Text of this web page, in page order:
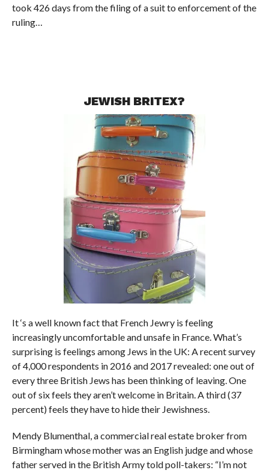
took 426 days from the filing of a suit to enforcement of the
ruling…
JEWISH BRITEX?
It ‘s a well known fact that French Jewry is feeling
increasingly uncomfortable and unsafe in France. What’s
surprising is feelings among Jews in the UK: A recent survey
of 4,000 respondents in 2016 and 2017 revealed: one out of
every three British Jews has been thinking of leaving. One
out of six feels they aren’t welcome in Britain. A third (37
percent) feels they have to hide their Jewishness.
Mendy Blumenthal, a commercial real estate broker from
Birmingham whose mother was an English judge and whose
father served in the British Army told poll-takers: “I’m not